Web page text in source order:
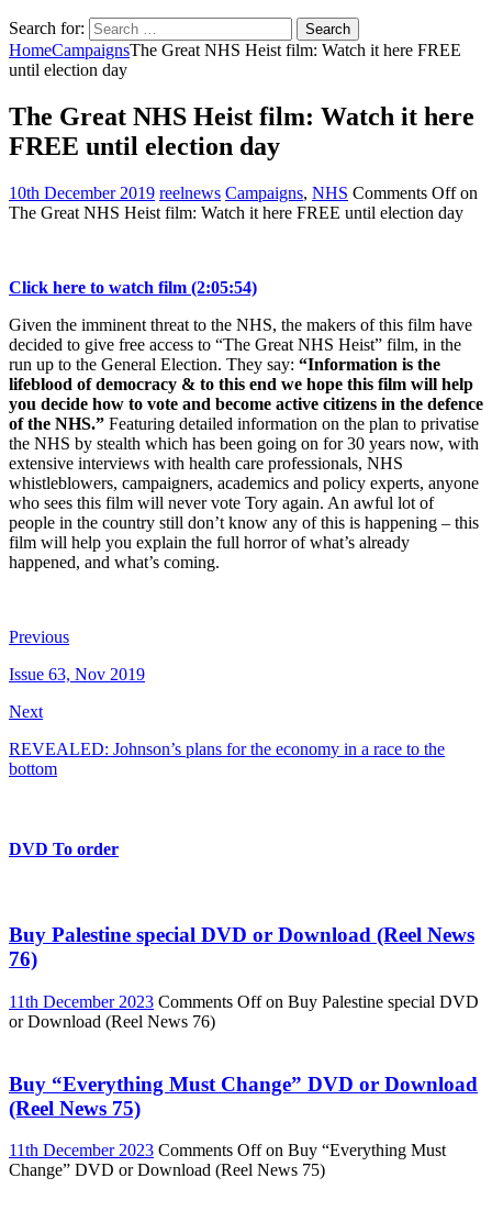
Search for:
HomeCampaignsThe Great NHS Heist film: Watch it here FREE
until election day
The Great NHS Heist film: Watch it here
FREE until election day
10th December 2019 reelnews Campaigns, NHS Comments Offon
The Great NHS Heist film: Watch it here FREE until election day
Click here to watch film (2:05:54)
Given the imminent threat to the NHS, the makers of this film have
decided to give free access to “The Great NHS Heist” film, in the
run up to the General Election. They say: “Information is the
lifeblood of democracy & to this end we hope this film will help
you decide how to vote and become active citizens in the defence
of the NHS.” Featuring detailed information on the plan to privatise
the NHS by stealth which has been going on for 30 years now, with
extensive interviews with health care professionals, NHS
whistleblowers, campaigners, academics and policy experts, anyone
who sees this film will never vote Tory again. An awful lot of
people in the country still don’t know any of this is happening – this
film will help you explain the full horror of what’s already
happened, and what’s coming.
Previous
Issue 63, Nov 2019
Next
REVEALED: Johnson’s plans for the economy in a race to the
bottom
DVD To order
Buy Palestine special DVD or Download (Reel News
76)
11th December 2023 Comments Offon Buy Palestine special DVD
or Download (Reel News 76)
Buy “Everything Must Change” DVD or Download
(Reel News 75)
11th December 2023 Comments Offon Buy “Everything Must
Change” DVD or Download (Reel News 75)